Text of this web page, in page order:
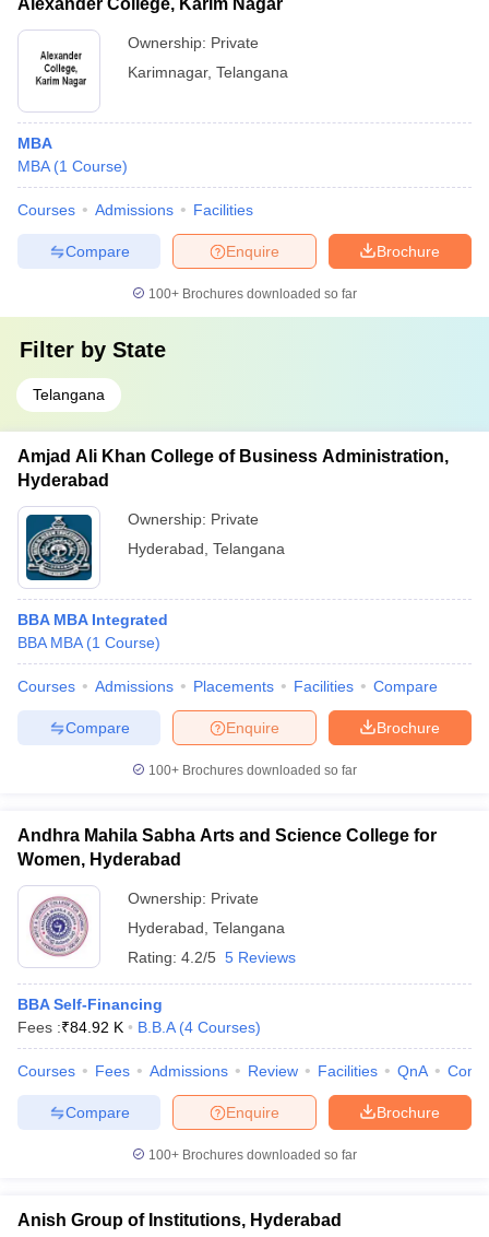
Alexander College, Karim Nagar
Ownership: Private
Karimnagar, Telangana
MBA
MBA (1 Course)
Courses Admissions Facilities
Brochure
Enquire
Compare
100+ Brochures downloaded so far
Filter by State
Telangana
Amjad Ali Khan College of Business Administration,
Hyderabad
Ownership: Private
Hyderabad Telangana
BBA MBA Integrated
BBA MBA (1 Course)
Courses Admissions Placements Facilities Compare
Brochure
Enquire
Compare
100+ Brochures downloaded so far
Andhra Mahila Sabha Arts and Science College for
Women, Hyderabad
Ownership: Private
Hyderabad Telangana
Rating: 4.2/5 5 Reviews
BBA Self-Financing
Fees :₹84.92 K B.B.A (4 Courses)
Courses Fees Admissions Review Facilities QnA
Brochure
Enquire
Compare
100+ Brochures downloaded so far
Anish Group of Institutions, Hyderabad